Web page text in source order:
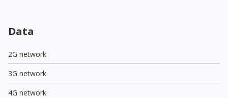
Data
2G network
3G network
4G network